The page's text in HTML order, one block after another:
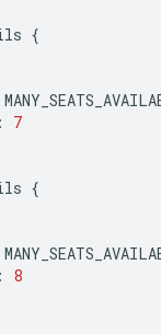
{
: 7
{
: 8